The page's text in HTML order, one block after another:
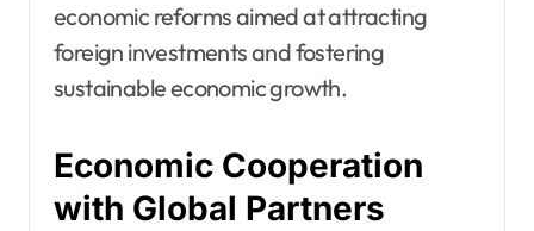
economic reforms aimed at attracting
foreign investments and fostering
sustainable economic growth.
Economic Cooperation
with Global Partners